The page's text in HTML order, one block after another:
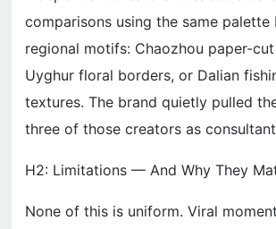
comparisons using the same
regional motifs: Chaozhou paper-
Uyghur floral borders, or Dalian
textures. The brand quietly pulled
three of those creators as
H2: Limitations — And Why They
None of this is uniform. Viral